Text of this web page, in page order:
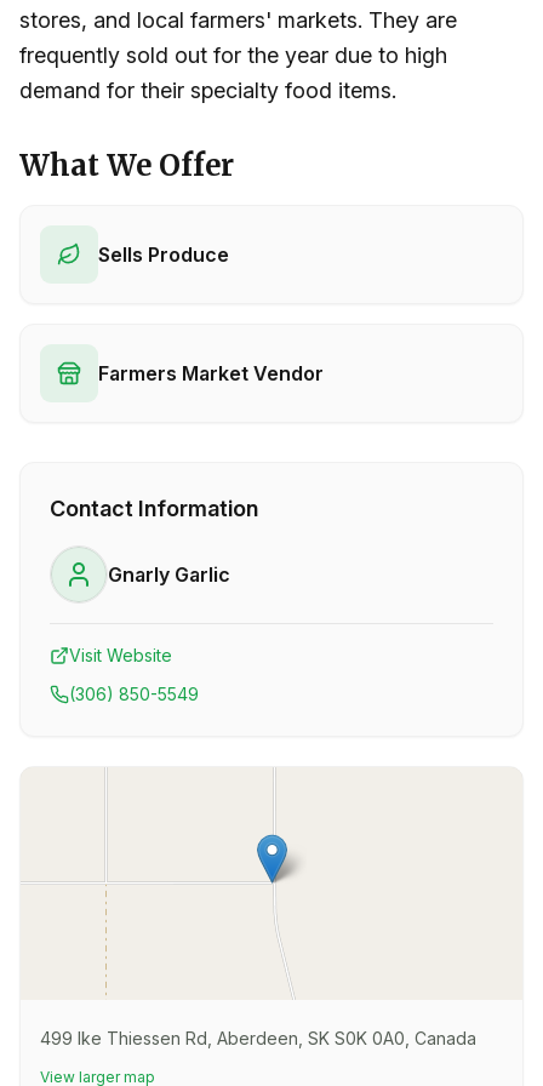
stores, and local farmers' markets. They are
frequently sold out for the year due to high
demand for their specialty food items.
What We Offer
Sells Produce
Farmers Market Vendor
Contact Information
Gnarly Garlic
Visit Website
(306) 850-5549
499 Ike Thiessen Rd, Aberdeen, SK S0K 0A0, Canada
View larger map